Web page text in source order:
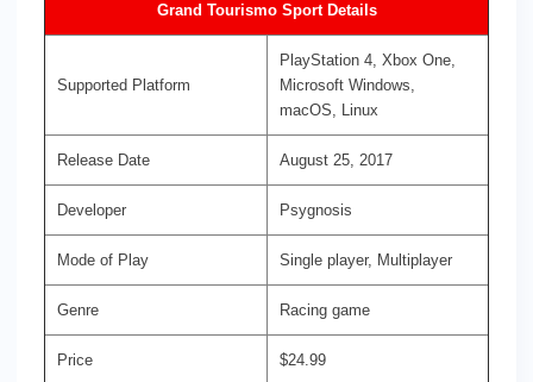
Grand Tourismo Sport Details
Supported Platform
PlayStation 4, Xbox One,
Microsoft Windows,
macOS, Linux
Release Date August 25, 2017
Developer Psygnosis
Mode of Play Single player, Multiplayer
Genre Racing game
Price $24.99